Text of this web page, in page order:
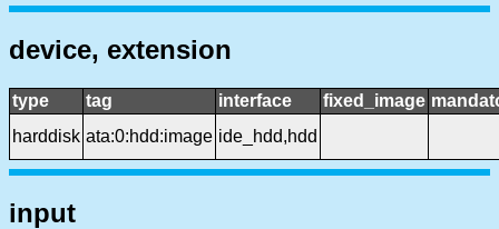
device, extension
type tag interface fixed_image
harddisk ata:0:hdd:image ide_hdd,hdd
input